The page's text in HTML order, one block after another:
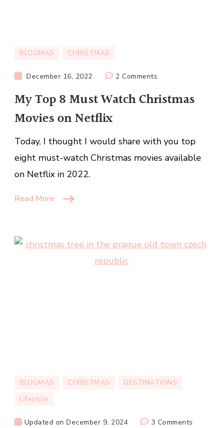
December 16, 2022 2 Comments
Top
Watch
Christmas
BLOGMAS CHRISTMAS
My Top 8 Must Watch Christmas
Movies on Netflix
Today, I thought I would share with you top
eight must-watch Christmas movies available
on Netflix in 2022.
Read More
Updated onDecember 9, 2024 3 Comments
BLOGMAS CHRISTMAS
DESTINATIONS
Lifestyle